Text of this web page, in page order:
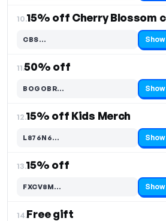
10.
CBS…
Code hidden — select Show to reveal and copy it Show
11.50% off
BOGOBR…
Code hidden — select Show to reveal and copy it Show
12.15% off Kids Merch
L876N6…
Code hidden — select Show to reveal and copy it Show
13.15% off
FXCV8M…
Code hidden — select Show to reveal and copy it Show
14.Free gift